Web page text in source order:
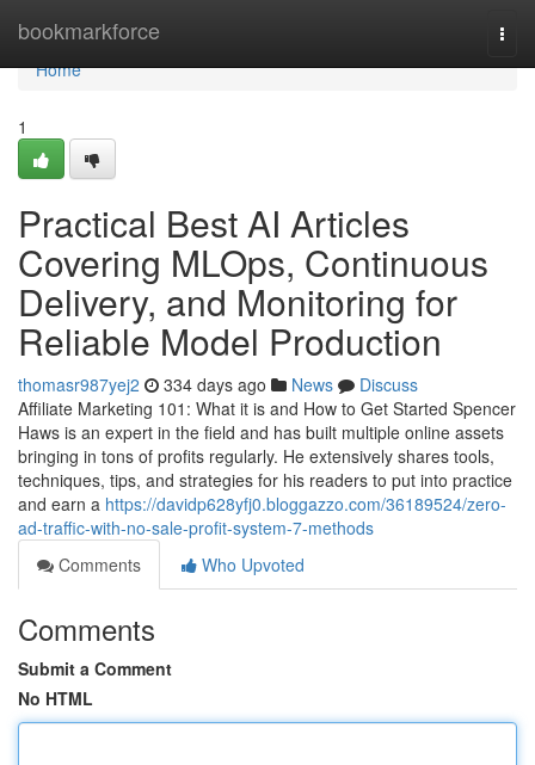
bookmarkforce
Home
Home
1
Practical Best AI Articles
Covering MLOps, Continuous
Delivery, and Monitoring for
Reliable Model Production
thomasr987yej2 334 days ago News
Discuss
Affiliate Marketing 101: What it is and How to Get Started Spencer
Haws is an expert in the field and has built multiple online assets
bringing in tons of profits regularly. He extensively shares tools,
techniques, tips, and strategies for his readers to put into practice
and earn a https://davidp628yfj0.bloggazzo.com/36189524/zero-
ad-traffic-with-no-sale-profit-system-7-methods
Comments
Who Upvoted
Comments
Submit a Comment
No HTML